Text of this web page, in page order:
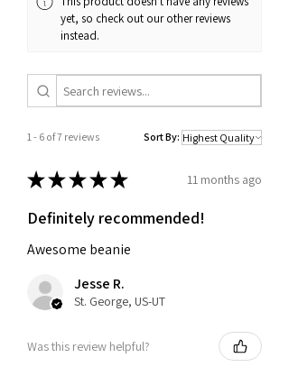
hesitate to contact us.
yet, so check out our other reviews
instead.
1 - 6 of 7 reviews Sort By:
★★★★★ 11 months ago
Definitely recommended!
Awesome beanie
Jesse R.
St. George, US-UT
Was this review helpful?